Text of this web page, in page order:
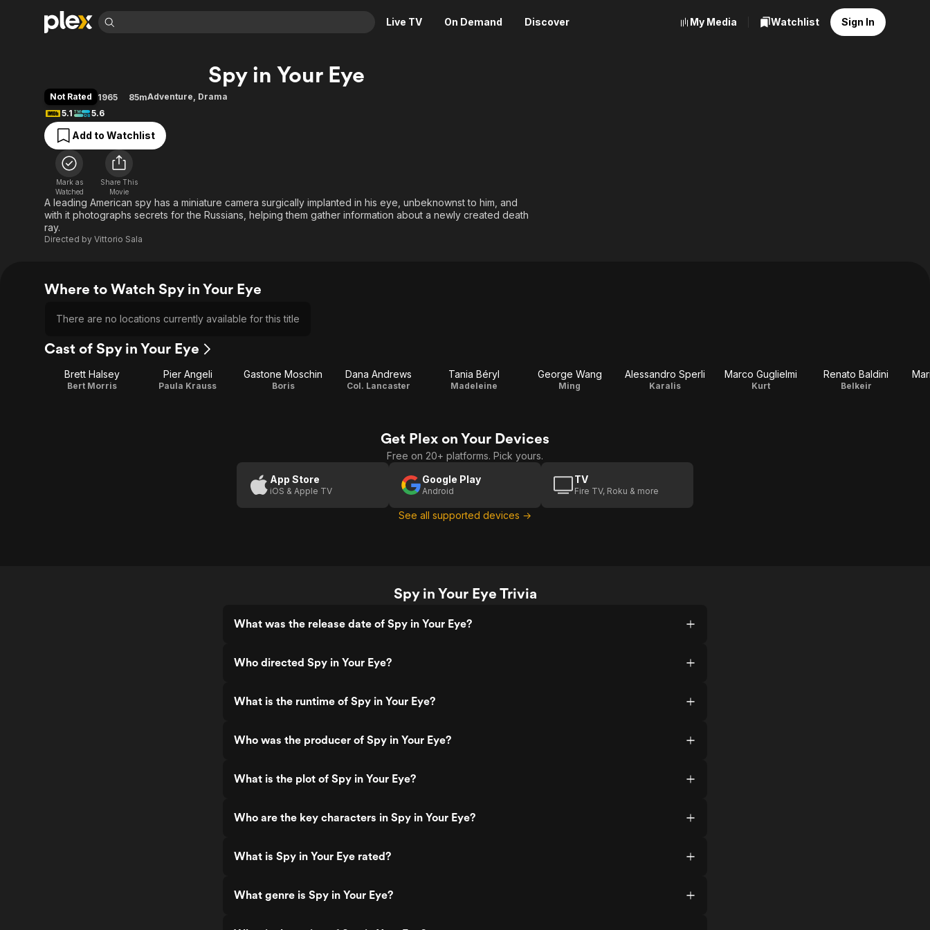
Live TV On Demand Discover
Movies & TV Shows
Most Popular
Leaving Soon
Learn More
Free Movies & TV Shows
Categories
Animation
Western
Descriptive Audio
Browse Channels
Featured Channels
Property Brothers
Channel
The First 48 by A&E
Categories
Bingeworthy
Movies
Kids & Family
En Español
My Media Watchlist Sign In
Spy in Your Eye
Not Rated 1965 85mAdventure, Drama
5.1
5.6
Add to Watchlist
Mark as
Watched
Share This
Movie
A leading American spy has a miniature camera surgically implanted in his eye, unbeknownst to him, and
with it photographs secrets for the Russians, helping them gather information about a newly created death
ray.
Directed by Vittorio Sala
Where to Watch Spy in Your Eye
There are no locations currently available for this title
Cast of Spy in Your Eye
Brett Halsey
Bert Morris
Pier Angeli
Paula Krauss
Gastone Moschin
Boris
Dana Andrews
Col. Lancaster
Tania Béryl
Madeleine
George Wang
Ming
Alessandro Sperli
Karalis
Marco Guglielmi
Kurt
Renato Baldini
Belkeir
Get Plex on Your Devices
Free on 20+ platforms. Pick yours.
App Store
iOS & Apple TV
Google Play
Android
TV
Fire TV, Roku & more
See all supported devices →
Spy in Your Eye Trivia
What was the release date of Spy in Your Eye?
Who directed Spy in Your Eye?
What is the runtime of Spy in Your Eye?
Who was the producer of Spy in Your Eye?
What is the plot of Spy in Your Eye?
Who are the key characters in Spy in Your Eye?
What is Spy in Your Eye rated?
What genre is Spy in Your Eye?